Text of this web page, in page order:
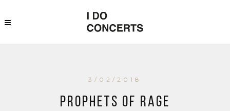
3/02/2018
Prophets of Rage